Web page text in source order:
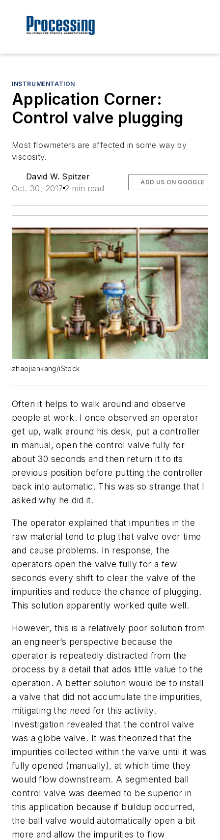
INSTRUMENTATION
Application Corner:
Control valve plugging
Most flowmeters are affected in some way by
viscosity.
David W. Spitzer
Oct. 30, 2017 2 min read
ADD US ON GOOGLE
zhaojiankang/iStock
Often it helps to walk around and observe
people at work. I once observed an operator
get up, walk around his desk, put a controller
in manual, open the control valve fully for
about 30 seconds and then return it to its
previous position before putting the controller
back into automatic. This was so strange that I
asked why he did it.
The operator explained that impurities in the
raw material tend to plug that valve over time
and cause problems. In response, the
operators open the valve fully for a few
seconds every shift to clear the valve of the
impurities and reduce the chance of plugging.
This solution apparently worked quite well.
However, this is a relatively poor solution from
an engineer’s perspective because the
operator is repeatedly distracted from the
process by a detail that adds little value to the
operation. A better solution would be to install
a valve that did not accumulate the impurities,
mitigating the need for this activity.
Investigation revealed that the control valve
was a globe valve. It was theorized that the
impurities collected within the valve until it was
fully opened (manually), at which time they
would flow downstream. A segmented ball
control valve was deemed to be superior in
this application because if buildup occurred,
the ball valve would automatically open a bit
more and allow the impurities to flow